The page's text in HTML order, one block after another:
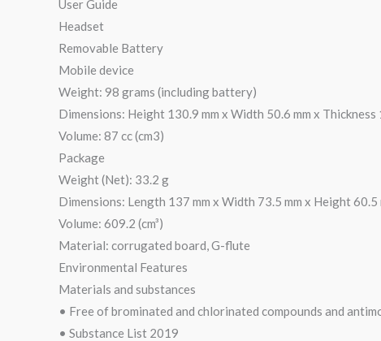
User Guide
Headset
Removable Battery
Mobile device
Weight: 98 grams (including battery)
Dimensions: Height 130.9 mm x Width 50.6 mm x Thickness
Volume: 87 cc (cm3)
Package
Weight (Net): 33.2 g
Dimensions: Length 137 mm x Width 73.5 mm x Height 60.5
Volume: 609.2 (cm³)
Material: corrugated board, G-flute
Environmental Features
Materials and substances
• Free of brominated and chlorinated compounds and
• Substance List 2019